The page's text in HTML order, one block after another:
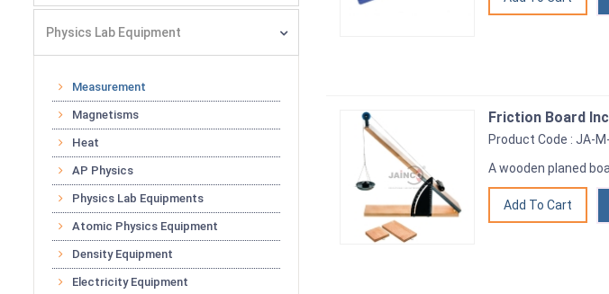
Physics Lab Equipment
Measurement
Magnetisms
Heat
AP Physics
Physics Lab Equipments
Atomic Physics Equipment
Density Equipment
Electricity Equipment
Friction Board
Product Code : JA-
A wooden planed